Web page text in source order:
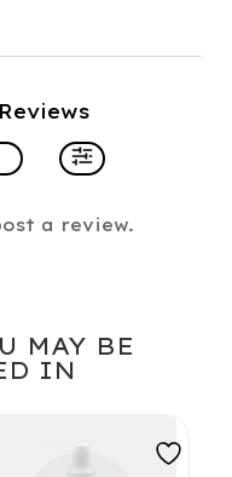
a review.
MAY BE
IN